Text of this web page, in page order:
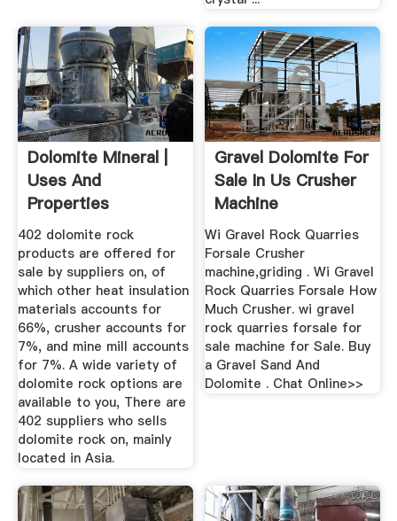
Dolomite Mineral |
Uses And
Properties
402 dolomite rock
products are offered for
sale by suppliers on, of
which other heat insulation
materials accounts for
66%, crusher accounts for
7%, and mine mill accounts
for 7%. A wide variety of
dolomite rock options are
available to you, There are
402 suppliers who sells
dolomite rock on, mainly
located in Asia.
Gravel Dolomite For
Sale In Us Crusher
Machine
Wi Gravel Rock Quarries
Forsale Crusher
machine,griding . Wi Gravel
Rock Quarries Forsale How
Much Crusher. wi gravel
rock quarries forsale for
sale machine for Sale. Buy
a Gravel Sand And
Dolomite . Chat Online>>